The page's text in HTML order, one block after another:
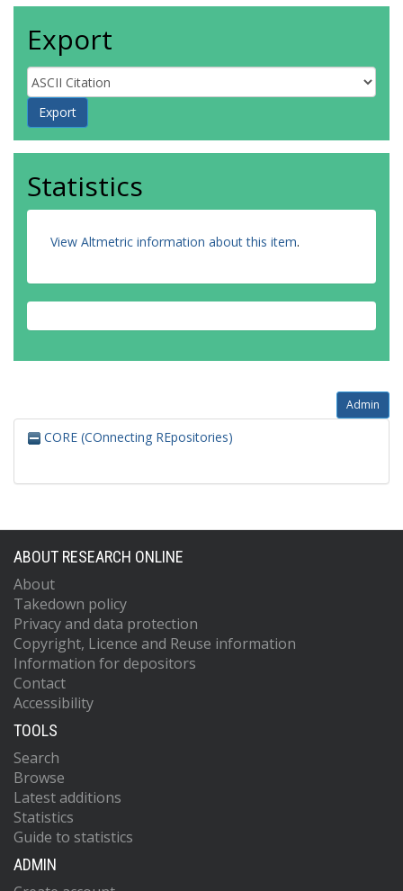
Export
Statistics
View Altmetric information about this item.
Admin
CORE (COnnecting REpositories)
ABOUT RESEARCH ONLINE
About
Takedown policy
Privacy and data protection
Copyright, Licence and Reuse information
Information for depositors
Contact
Accessibility
TOOLS
Search
Browse
Latest additions
Statistics
Guide to statistics
ADMIN